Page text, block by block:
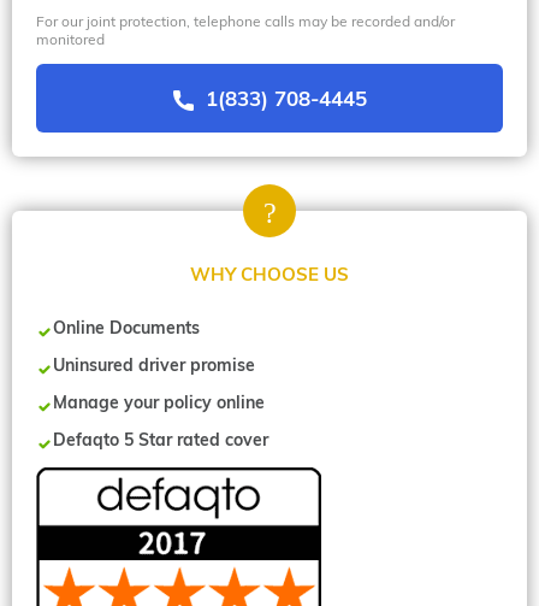
For our joint protection, telephone calls may be recorded and/or
monitored
1(833) 708-4445
WHY CHOOSE US
Online Documents
Uninsured driver promise
Manage your policy online
Defaqto 5 Star rated cover